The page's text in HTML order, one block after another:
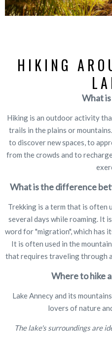
HIKING
What
Hiking is an outdoor activity
trails in the plains or
to discover new spaces, to
from the crowds and to
What is the difference
Trekking is a term that is often
several days while roaming. It
word for "migration", which has
It is often used in the
that requires traveling through
Where to hike
Lake Annecy and its
lovers of nature
The lake's surroundings are